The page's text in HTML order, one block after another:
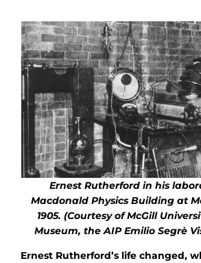
Ernest Rutherford in his
Macdonald Physics Building at
1905. (Courtesy of McGill
Museum, the AIP Emilio Segrè
Ernest Rutherford’s life changed,